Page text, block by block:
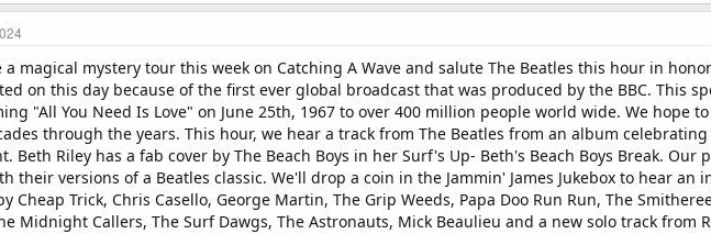
a magical mystery tour this week on Catching A Wave and salute The Beatles this hour in
on this day because of the first ever global broadcast that was produced by the BBC. This
"All You Need Is Love" on June 25th, 1967 to over 400 million people world wide. We hope
through the years. This hour, we hear a track from The Beatles from an album
Beth Riley has a fab cover by The Beach Boys in her Surf's Up- Beth's Beach Boys Break. Our
their versions of a Beatles classic. We'll drop a coin in the Jammin' James Jukebox to hear an
Cheap Trick, Chris Casello, George Martin, The Grip Weeds, Papa Doo Run Run, The
Midnight Callers, The Surf Dawgs, The Astronauts, Mick Beaulieu and a new solo track from